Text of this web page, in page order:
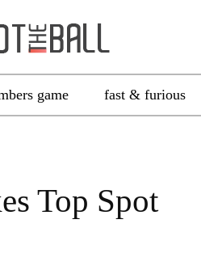
game fast & furious
Top Spot